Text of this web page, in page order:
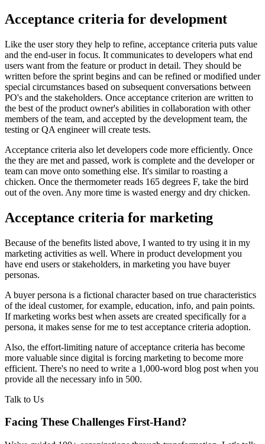
Acceptance criteria for development
Like the user story they help to refine, acceptance criteria puts value
and the end-user in focus. It communicates to developers what end
users want from the feature or product in detail. They should be
written before the sprint begins and can be refined or modified under
special circumstances based on subsequent conversations between
PO's and the stakeholders. Once acceptance criterion are written to
the best of the product owner's abilities in collaboration with other
members of the team, and accepted by the development team, the
testing or QA engineer will create tests.
Acceptance criteria also let developers code more efficiently. Once
the they are met and passed, work is complete and the developer or
team can move onto something else. It's similar to roasting a
chicken. Once the thermometer reads 165 degrees F, take the bird
out of the oven. Any more time is wasted energy and dry chicken.
Acceptance criteria for marketing
Because of the benefits listed above, I wanted to try using it in my
marketing activities as well. Where in product development you
have end users or stakeholders, in marketing you have buyer
personas.
A buyer persona is a fictional character based on true characteristics
of the ideal customer, for example, education, info, and pain points.
If marketing works best when assets are created specifically for a
persona, it makes sense for me to test acceptance criteria adoption.
Also, the effort-limiting nature of acceptance criteria has become
more valuable since digital is forcing marketing to become more
efficient. There's no need to write a 1,000-word blog post when you
provide all the necessary info in 500.
Talk to Us
Facing These Challenges First-Hand?